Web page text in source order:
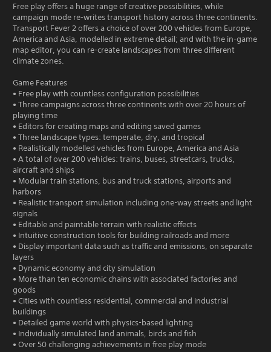
Free play offers a huge range of creative possibilities, while
campaign mode re-writes transport history across three continents.
Transport Fever 2 offers a choice of over 200 vehicles from Europe,
America and Asia, modelled in extreme detail; and with the in-game
map editor, you can re-create landscapes from three different
climate zones.
Game Features
• Free play with countless configuration possibilities
• Three campaigns across three continents with over 20 hours of
playing time
• Editors for creating maps and editing saved games
• Three landscape types: temperate, dry, and tropical
• Realistically modelled vehicles from Europe, America and Asia
• A total of over 200 vehicles: trains, buses, streetcars, trucks,
aircraft and ships
• Modular train stations, bus and truck stations, airports and
harbors
• Realistic transport simulation including one-way streets and light
signals
• Editable and paintable terrain with realistic effects
• Intuitive construction tools for building railroads and more
• Display important data such as traffic and emissions, on separate
layers
• Dynamic economy and city simulation
• More than ten economic chains with associated factories and
goods
• Cities with countless residential, commercial and industrial
buildings
• Detailed game world with physics-based lighting
• Individually simulated land animals, birds and fish
• Over 50 challenging achievements in free play mode